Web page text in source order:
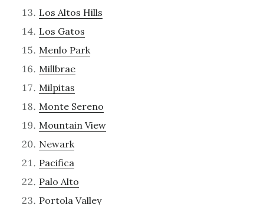
Los Altos Hills
Los Gatos
Menlo Park
Millbrae
Milpitas
Monte Sereno
Mountain View
Newark
Pacifica
Palo Alto
Portola Valley